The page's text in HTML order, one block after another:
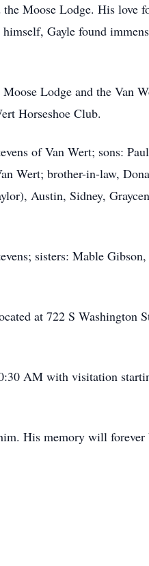
Moose Lodge. His love
Gayle found
Lodge and the Van
Horseshoe Club.
of Van Wert; sons: Paul
Wert; brother-in-law,
Austin, Sidney,
sisters: Mable Gibson,
at 722 S Washington
AM with visitation
His memory will forever